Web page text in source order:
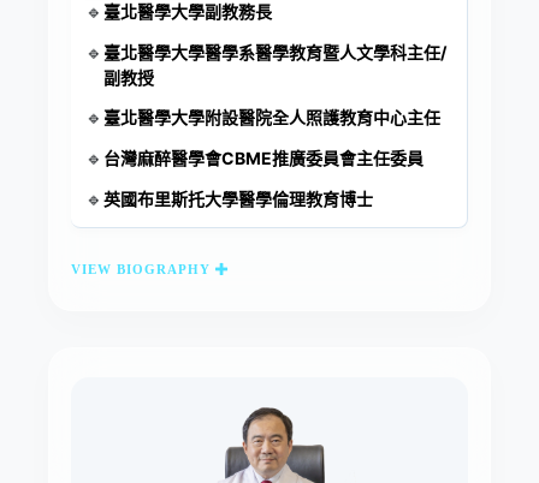
🔹 臺北醫學大學副教務長
🔹 臺北醫學大學醫學系醫學教育暨人文學科主任/
副教授
🔹 臺北醫學大學附設醫院全人照護教育中心主任
🔹 台灣麻醉醫學會CBME推廣委員會主任委員
🔹英國布里斯托大學醫學倫理教育博士
VIEW BIOGRAPHY